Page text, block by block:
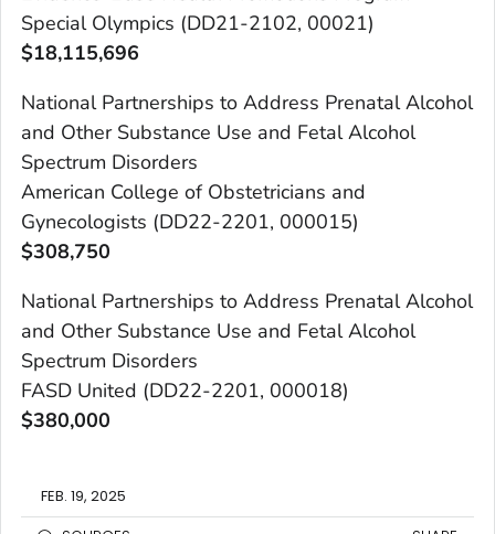
Special Olympics (DD21-2102, 00021)
$18,115,696
National Partnerships to Address Prenatal Alcohol
and Other Substance Use and Fetal Alcohol
Spectrum Disorders
American College of Obstetricians and
Gynecologists (DD22-2201, 000015)
$308,750
National Partnerships to Address Prenatal Alcohol
and Other Substance Use and Fetal Alcohol
Spectrum Disorders
FASD United (DD22-2201, 000018)
$380,000
FEB. 19, 2025